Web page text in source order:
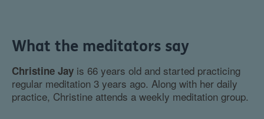
What the meditators say
Christine Jay is 66 years old and started practicing
regular meditation 3 years ago. Along with her daily
practice, Christine attends a weekly meditation group.